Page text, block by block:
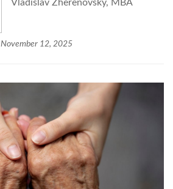
Vladislav Zherenovsky, MBA
November 12, 2025